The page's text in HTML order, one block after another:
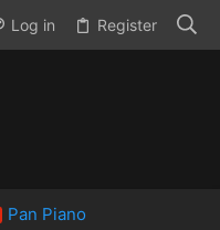
Log in Register
Pan Piano